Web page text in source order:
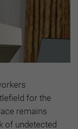
for the
remains
of undetected